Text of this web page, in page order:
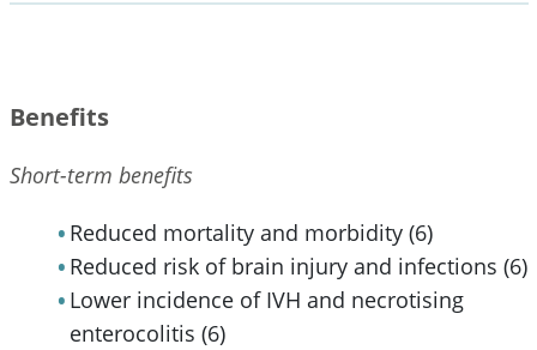
Benefits
Short-term benefits
Reduced mortality and morbidity (6)
Reduced risk of brain injury and infections (6)
Lower incidence of IVH and necrotising
enterocolitis (6)